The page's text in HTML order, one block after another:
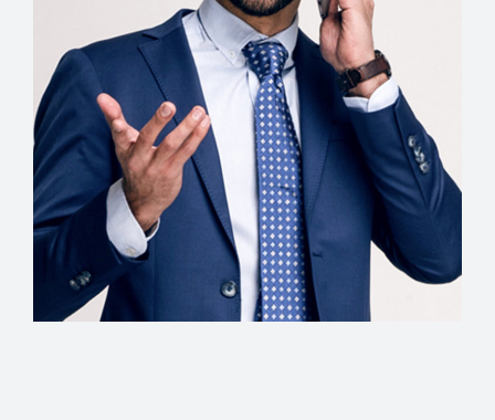
Creative Director
Christopher Wells